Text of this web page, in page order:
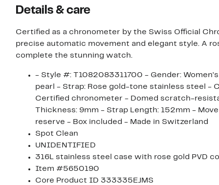
Details & care
Certified as a chronometer by the Swiss Official
precise automatic movement and elegant style. A
complete the stunning watch.
- Style #: T1082083311700 - Gender:
pearl - Strap: Rose gold-tone stainless steel -
Certified chronometer - Domed scratch-
Thickness: 9mm - Strap Length: 152mm -
reserve - Box included - Made in Switzerland
Spot Clean
UNIDENTIFIED
316L stainless steel case with rose gold PVD
Item #5650190
Core Product ID 333335EJMS